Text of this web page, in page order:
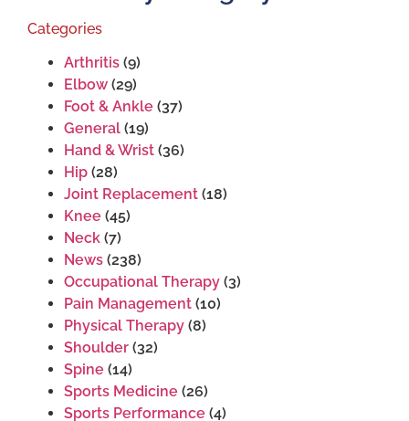
Categories
Arthritis (9)
Elbow (29)
Foot & Ankle (37)
General (19)
Hand & Wrist (36)
Hip (28)
Joint Replacement (18)
Knee (45)
Neck (7)
News (238)
Occupational Therapy (3)
Pain Management (10)
Physical Therapy (8)
Shoulder (32)
Spine (14)
Sports Medicine (26)
Sports Performance (4)